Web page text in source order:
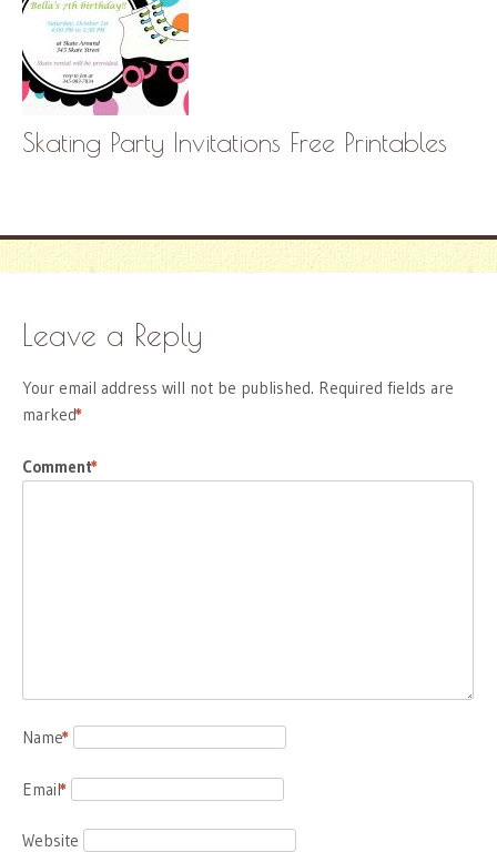
Skating Party Invitations Free Printables
Leave a Reply
Your email address will not be published. Required fields are
marked
*
Comment
*
Name
*
Email
*
Website